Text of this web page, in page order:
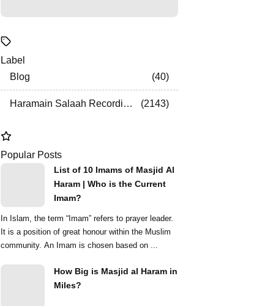
Label
Blog
40
Haramain Salaah Recordings 2143
Popular Posts
List of 10 Imams of Masjid Al
Haram | Who is the Current
Imam?
In Islam, the term “Imam” refers to prayer leader.
It is a position of great honour within the Muslim
community. An Imam is chosen based on ...
How Big is Masjid al Haram in
Miles?